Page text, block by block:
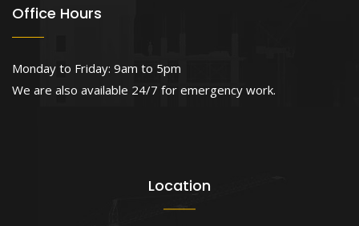
Office Hours
Monday to Friday: 9am to 5pm
We are also available 24/7 for emergency work.
Location